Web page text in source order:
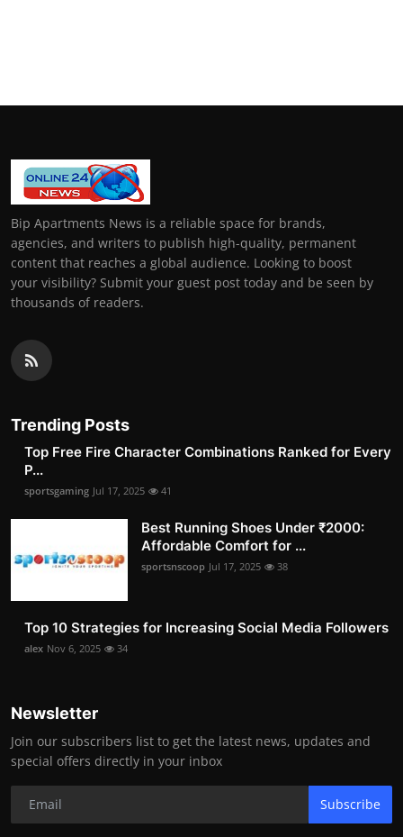
Bip Apartments News is a reliable space for brands,
agencies, and writers to publish high-quality, permanent
content that reaches a global audience. Looking to boost
your visibility? Submit your guest post today and be seen by
thousands of readers.
Trending Posts
Top Free Fire Character Combinations Ranked for Every
P...
sportsgaming Jul 17, 2025 41
Best Running Shoes Under ₹2000:
Affordable Comfort for ...
sportsnscoop Jul 17, 2025 38
Top 10 Strategies for Increasing Social Media Followers
alex Nov 6, 2025 34
Newsletter
Join our subscribers list to get the latest news, updates and
special offers directly in your inbox
Subscribe